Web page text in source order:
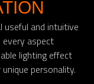
useful and intuitive
aspect
lighting effect
personality.